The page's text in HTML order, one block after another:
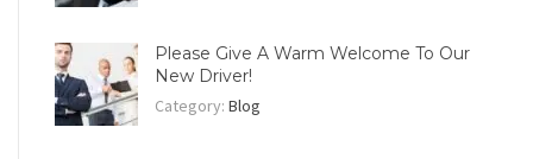
Please Give A Warm Welcome To Our
New Driver!
Category: Blog